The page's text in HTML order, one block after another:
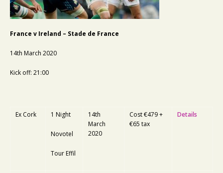
France v Ireland – Stade de France
14th March 2020
Kick off: 21:00
Ex Cork 1 Night
Novotel
Tour Effil
14th
March
2020
Cost €479 +
€65 tax
Details